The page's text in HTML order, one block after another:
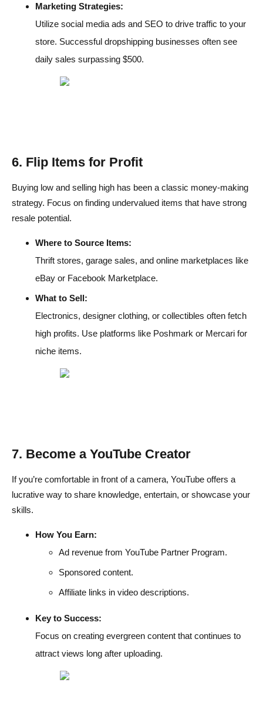
Marketing Strategies:
Utilize social media ads and SEO to drive traffic to your
store. Successful dropshipping businesses often see
daily sales surpassing $500.
6. Flip Items for Profit
Buying low and selling high has been a classic money-making
strategy. Focus on finding undervalued items that have strong
resale potential.
Where to Source Items:
Thrift stores, garage sales, and online marketplaces like
eBay or Facebook Marketplace.
What to Sell:
Electronics, designer clothing, or collectibles often fetch
high profits. Use platforms like Poshmark or Mercari for
niche items.
7. Become a YouTube Creator
If you’re comfortable in front of a camera, YouTube offers a
lucrative way to share knowledge, entertain, or showcase your
skills.
How You Earn:
Ad revenue from YouTube Partner Program.
Sponsored content.
Affiliate links in video descriptions.
Key to Success:
Focus on creating evergreen content that continues to
attract views long after uploading.